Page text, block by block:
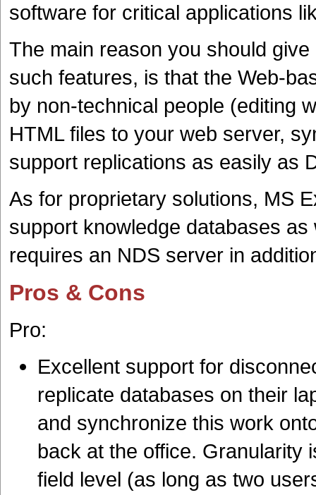
software for critical applications
The main reason you should
such features, is that the Web-
by non-technical people (editing
HTML files to your web server,
support replications as easily as
As for proprietary solutions, MS
support knowledge databases
requires an NDS server in
Pros & Cons
Pro:
Excellent support for
replicate databases on their
and synchronize this work
back at the office. Granularity
field level (as long as two